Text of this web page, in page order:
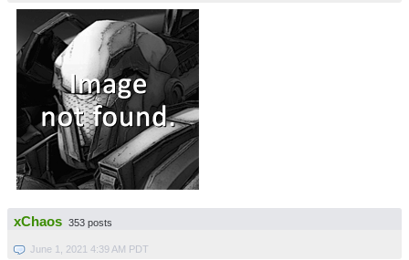
xChaos 353 posts
June 1, 2021 4:39 AM PDT